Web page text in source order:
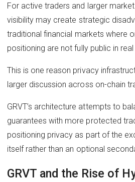
For active traders and larger
visibility may create strategic
traditional financial markets where
positioning are not fully public in
This is one reason privacy
larger discussion across on-chain
GRVT’s architecture attempts to
guarantees with more protected
positioning privacy as part of the
itself rather than an optional
GRVT and the Rise of